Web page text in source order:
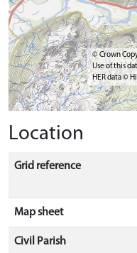
© Crown
Use of this
HER data ©
Location
Grid reference
Map sheet
Civil Parish